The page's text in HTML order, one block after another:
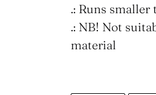
.: Runs smaller
.: NB! Not
material